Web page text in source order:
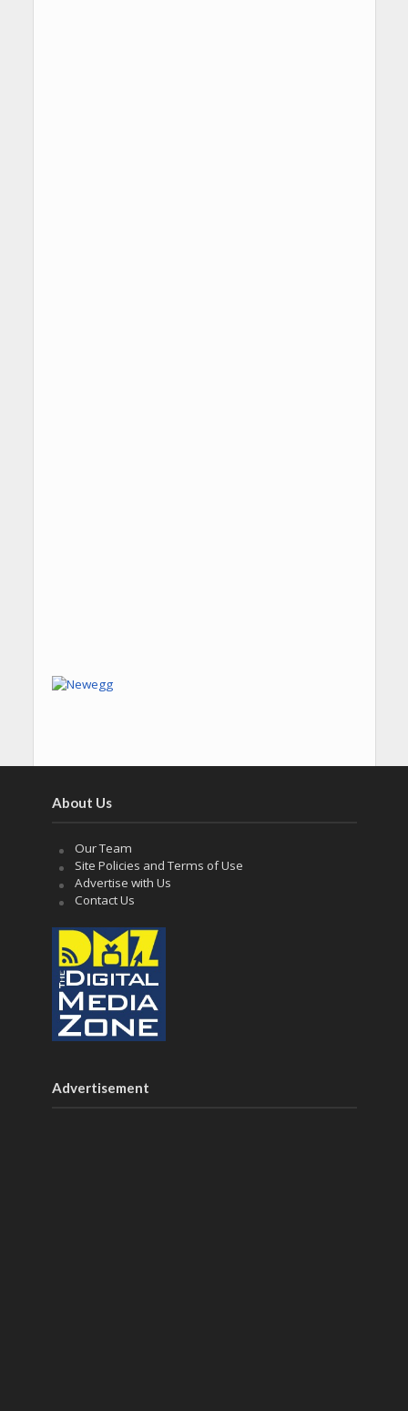
About Us
Our Team
Site Policies and Terms of Use
Advertise with Us
Contact Us
Advertisement